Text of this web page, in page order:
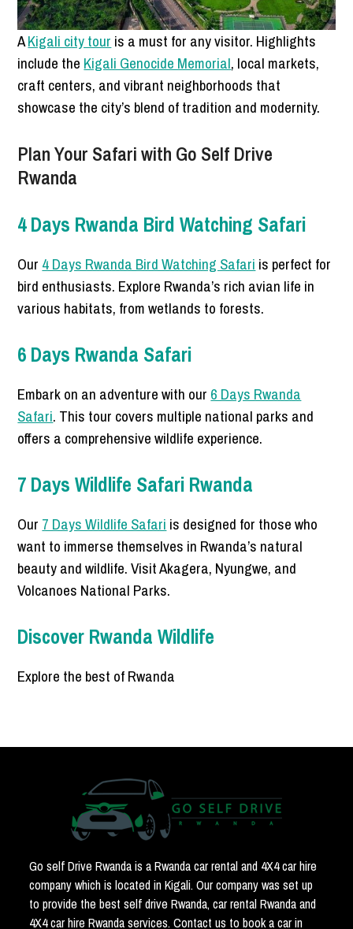
AKigali city tour is a must for any visitor. Highlights
include the Kigali Genocide Memorial, local markets,
craft centers, and vibrant neighborhoods that
showcase the city’s blend of tradition and modernity.
Plan Your Safari with Go Self Drive
Rwanda
4 Days Rwanda Bird Watching Safari
Our 4 Days Rwanda Bird Watching Safari is perfect for
bird enthusiasts. Explore Rwanda’s rich avian life in
various habitats, from wetlands to forests.
6 Days Rwanda Safari
Embark on an adventure with our 6 Days Rwanda
Safari. This tour covers multiple national parks and
offers a comprehensive wildlife experience.
7 Days Wildlife Safari Rwanda
Our 7 Days Wildlife Safari is designed for those who
want to immerse themselves in Rwanda’s natural
beauty and wildlife. Visit Akagera, Nyungwe, and
Volcanoes National Parks.
Discover Rwanda Wildlife
Explore the best of Rwanda
Go self Drive Rwanda is a Rwanda car rental and 4X4 car hire
company which is located in Kigali. Our company was set up
to provide the best self drive Rwanda, car rental Rwanda and
4X4 car hire Rwanda services. Contact us to book a car in